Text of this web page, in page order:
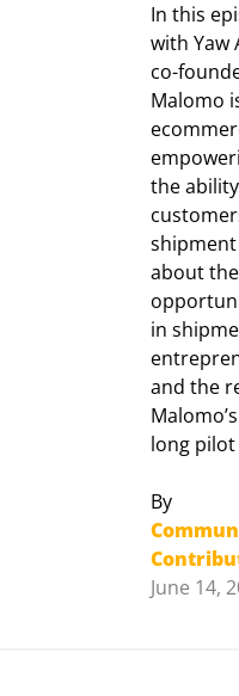
In this
with Yaw
co-
Malomo
the
shipment
about
in
and the
long
By
June 14,